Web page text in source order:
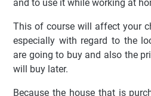
and to use it while working at
This of course will affect your
especially with regard to the
are going to buy and also the
will buy later.
Because the house that is